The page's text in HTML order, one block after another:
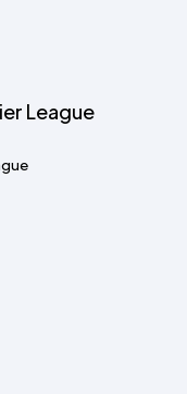
League